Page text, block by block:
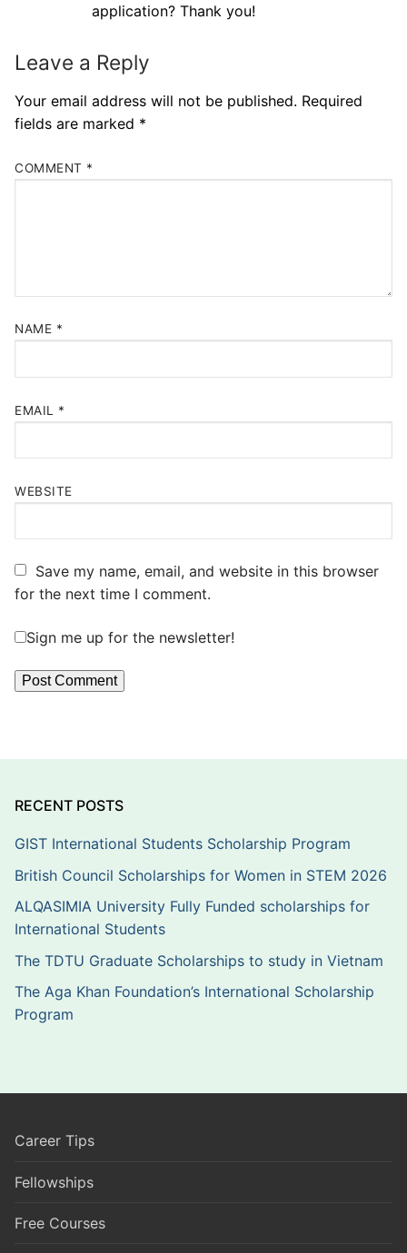
application? Thank you!
Leave a Reply
Your email address will not be published. Required
fields are marked *
COMMENT *
NAME *
EMAIL *
WEBSITE
Save my name, email, and website in this browser
for the next time I comment.
Sign me up for the newsletter!
RECENT POSTS
GIST International Students Scholarship Program
British Council Scholarships for Women in STEM 2026
ALQASIMIA University Fully Funded scholarships for
International Students
The TDTU Graduate Scholarships to study in Vietnam
The Aga Khan Foundation’s International Scholarship
Program
Career Tips
Fellowships
Free Courses